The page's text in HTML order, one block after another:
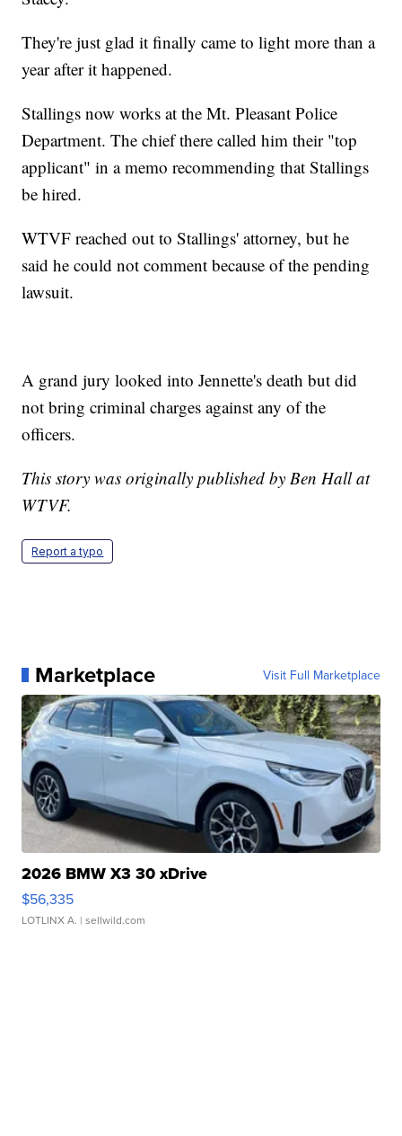
They're just glad it finally came to light more than a
year after it happened.
Stallings now works at the Mt. Pleasant Police
Department. The chief there called him their "top
applicant" in a memo recommending that Stallings
be hired.
WTVF reached out to Stallings' attorney, but he
said he could not comment because of the pending
lawsuit.
A grand jury looked into Jennette's death but did
not bring criminal charges against any of the
officers.
This story was originally published by Ben Hall at
WTVF.
Report a typo
Marketplace Visit Full Marketplace
2026 BMW X3 30 xDrive
$56,335
LOTLINX A. | sellwild.com